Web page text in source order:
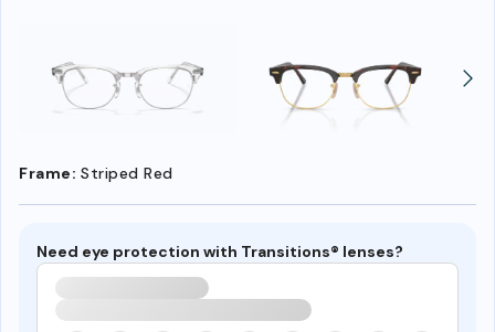
Frame: Striped Red
Need eye protection with Transitions® lenses?